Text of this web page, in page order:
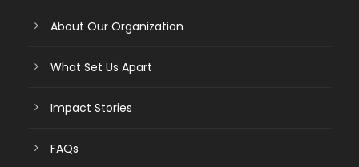
About Our Organization
What Set Us Apart
Impact Stories
FAQs